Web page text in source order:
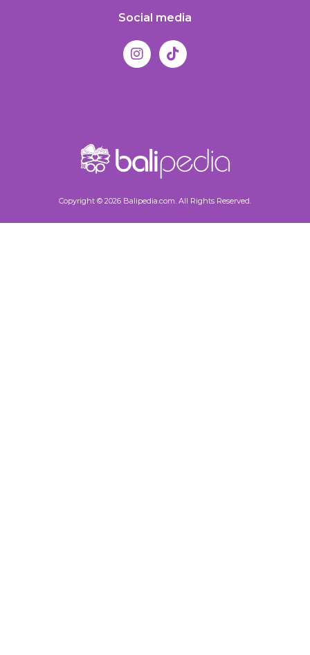
Social media
Copyright © 2026 Balipedia.com. All Rights Reserved.